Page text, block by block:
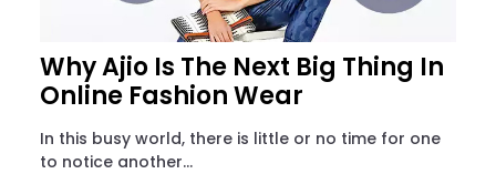
Why Ajio Is The Next Big Thing In
Online Fashion Wear
In this busy world, there is little or no time for one
to notice another...